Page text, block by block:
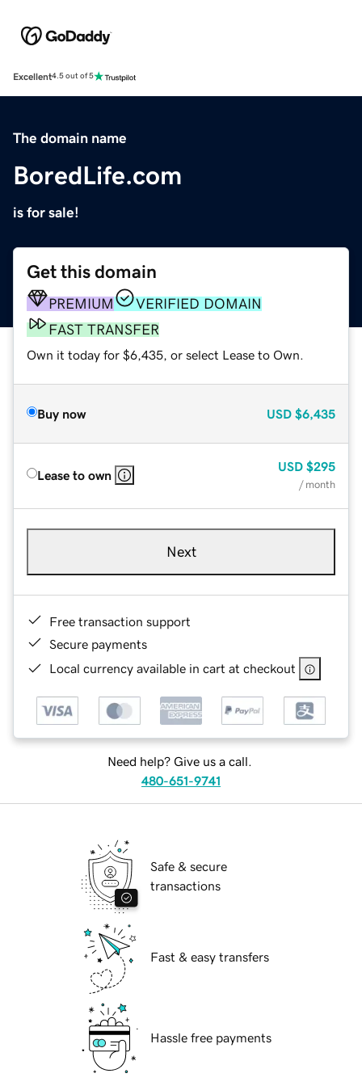
Excellent4.5 out of 5
The domain name
BoredLife.com
is for sale!
Get this domain
PREMIUM
VERIFIED DOMAIN
FAST TRANSFER
Own it today for $6,435, or select Lease to Own.
Buy now USD $6,435
Lease to own
USD $295
/ month
Next
Free transaction support
Secure payments
Local currency available in cart at checkout
Need help? Give us a call.
480-651-9741
Safe & secure
transactions
Fast & easy transfers
Hassle free payments